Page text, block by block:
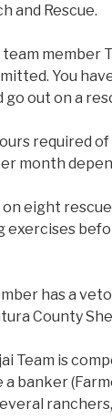
and Rescue.
member
You
go out on a
required
month
eight
exercises
has a
County
Team is
banker